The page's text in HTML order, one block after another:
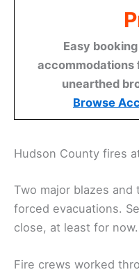
Easy
accommodations
unearthed
Browse
Hudson County fires
Two major blazes
forced evacuations.
close, at least for now.
Fire crews worked